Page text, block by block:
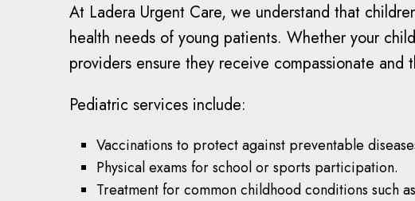
At Ladera Urgent Care, we understand that
health needs of young patients. Whether your
providers ensure they receive compassionate and
Pediatric services include:
Vaccinations to protect against preventable
Physical exams for school or sports participation.
Treatment for common childhood conditions such